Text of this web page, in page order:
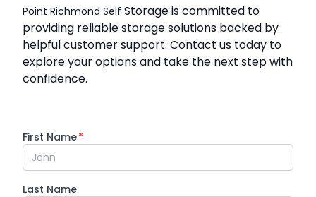
Point Richmond Self Storage is committed to
providing reliable storage solutions backed by
helpful customer support. Contact us today to
explore your options and take the next step with
confidence.
First Name*
Last Name